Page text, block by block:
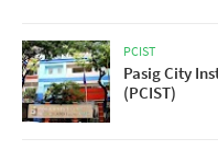
PCIST
Pasig City
(PCIST)